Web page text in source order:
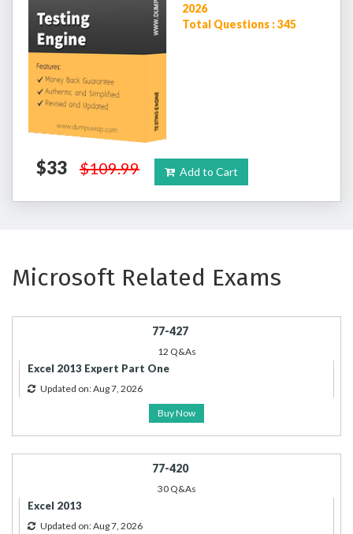
2026
Total Questions : 345
$33 $109.99 Add to Cart
Microsoft Related Exams
77-427
12 Q&As
Excel 2013 Expert Part One
Updated on: Aug 7, 2026
Buy Now
77-420
30 Q&As
Excel 2013
Updated on: Aug 7, 2026